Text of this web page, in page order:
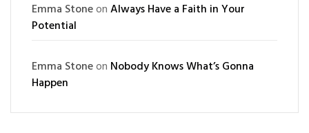
Emma StoneonAlways Have a Faith in Your
Potential
Emma Stoneon Nobody Knows What’s Gonna
Happen